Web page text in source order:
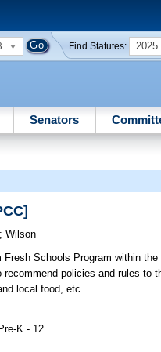
Find Statutes: 2025
Senators
;Wilson
Fresh Schools Program within
policies and rules
local food, etc.
K - 12